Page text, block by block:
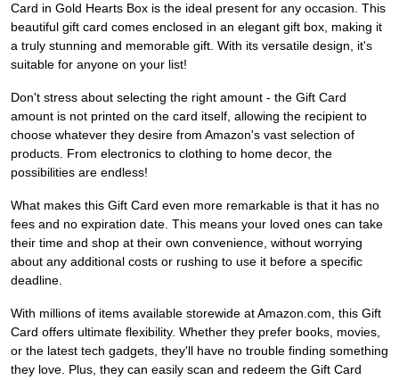
Card in Gold Hearts Box is the ideal present for any occasion. This
beautiful gift card comes enclosed in an elegant gift box, making it
a truly stunning and memorable gift. With its versatile design, it's
suitable for anyone on your list!
Don't stress about selecting the right amount - the Gift Card
amount is not printed on the card itself, allowing the recipient to
choose whatever they desire from Amazon's vast selection of
products. From electronics to clothing to home decor, the
possibilities are endless!
What makes this Gift Card even more remarkable is that it has no
fees and no expiration date. This means your loved ones can take
their time and shop at their own convenience, without worrying
about any additional costs or rushing to use it before a specific
deadline.
With millions of items available storewide at Amazon.com, this Gift
Card offers ultimate flexibility. Whether they prefer books, movies,
or the latest tech gadgets, they'll have no trouble finding something
they love. Plus, they can easily scan and redeem the Gift Card